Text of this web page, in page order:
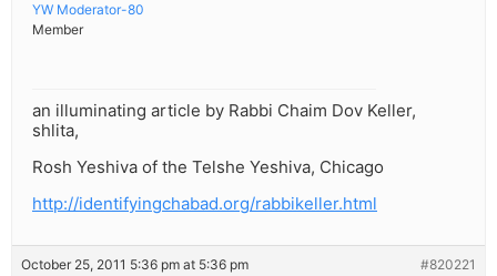
YW Moderator-80
Member
an illuminating article by Rabbi Chaim Dov Keller,
shlita,
Rosh Yeshiva of the Telshe Yeshiva, Chicago
http://identifyingchabad.org/rabbikeller.html
October 25, 2011 5:36 pm at 5:36 pm #820221